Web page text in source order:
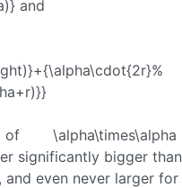
and
of
\alpha\times\alpha
significantly bigger than
and even never larger for